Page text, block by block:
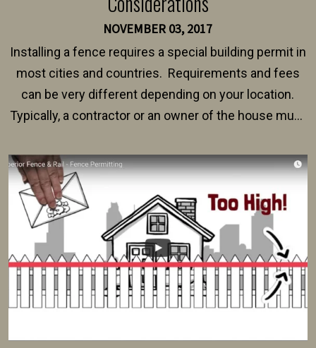
NOVEMBER 03, 2017
Installing a fence requires a special building permit in
most cities and countries. Requirements and fees
can be very different depending on your location.
Typically, a contractor or an owner of the house must
survey, along with the specifications and plans for an
intended fence. Permit fees generally range between
$150 and $400.